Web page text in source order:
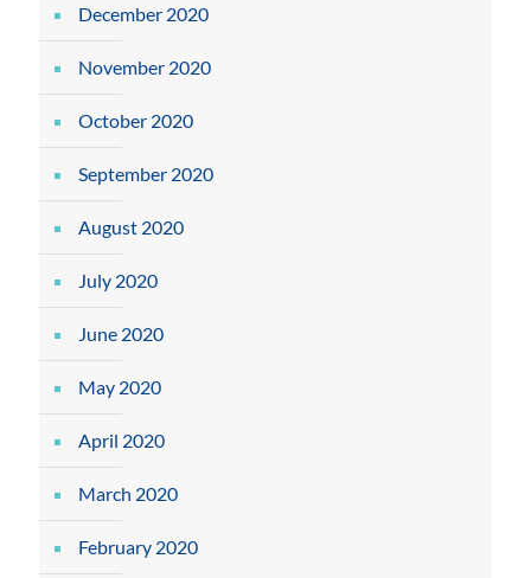
December 2020
November 2020
October 2020
September 2020
August 2020
July 2020
June 2020
May 2020
April 2020
March 2020
February 2020